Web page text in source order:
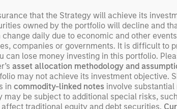
the
work is
returns.
that the Strategy will achieve its
owned by the portfolio will decline and
daily due to economic and other
companies or governments. It is difficult to
lose money investing in this portfolio.
asset allocation methodology and
may not achieve its investment objective.
in commodity-linked notes involve
be subject to additional special risks,
traditional equity and debt securities.